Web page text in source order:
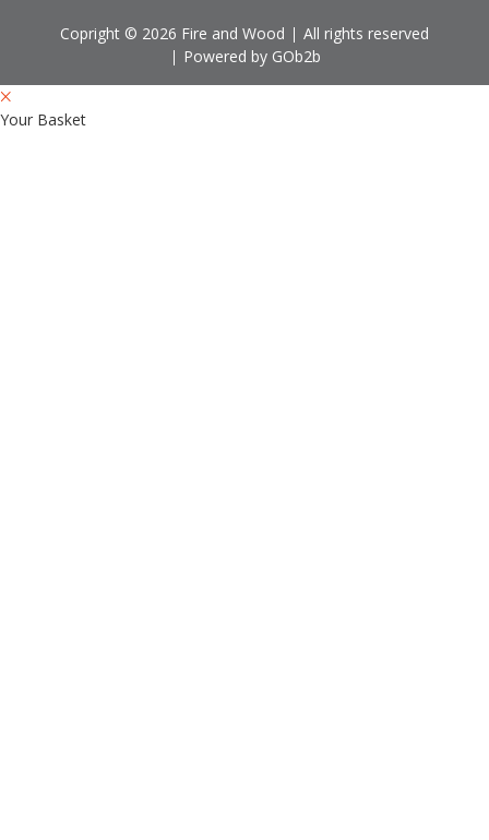
Copright © 2026 Fire and Wood
All rights reserved
Powered by GOb2b
Your Basket